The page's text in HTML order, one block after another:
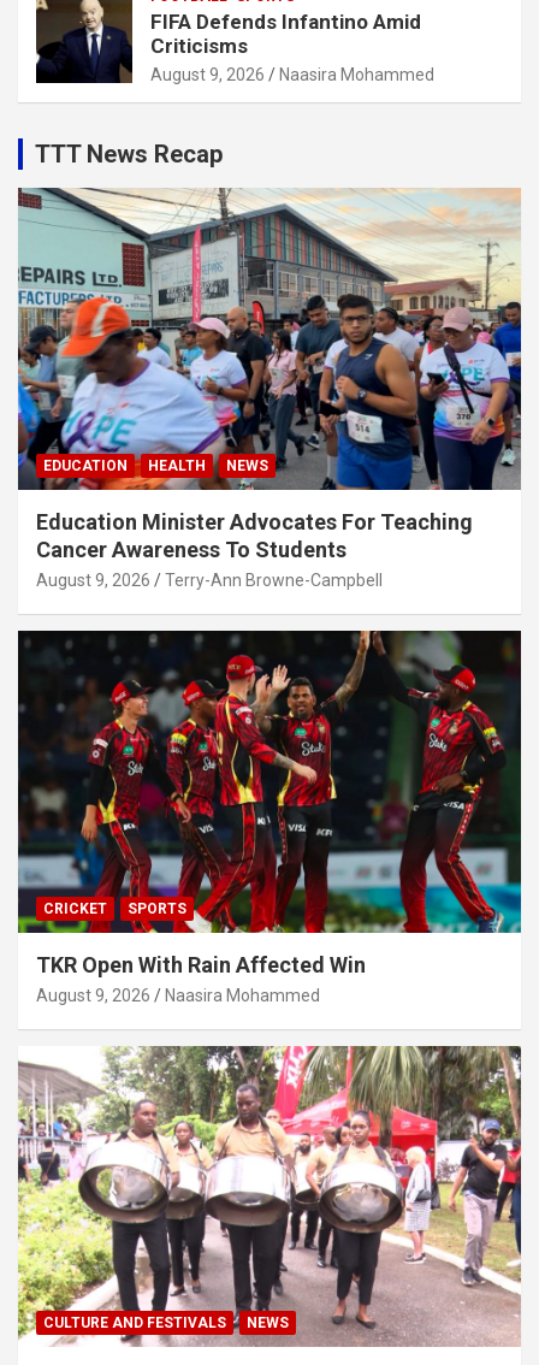
FIFA Defends Infantino Amid
Criticisms
August 9, 2026 Naasira Mohammed
TTT News Recap
EDUCATION HEALTH NEWS
Education Minister Advocates For Teaching
Cancer Awareness To Students
August 9, 2026 Terry-Ann Browne-Campbell
CRICKET SPORTS
TKR Open With Rain Affected Win
August 9, 2026 Naasira Mohammed
CULTURE AND FESTIVALS NEWS